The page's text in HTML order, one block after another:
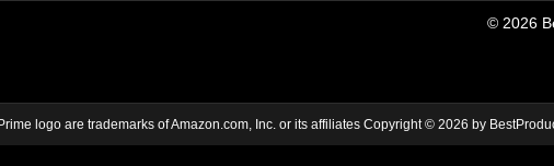
© 2026
logo are trademarks of Amazon.com, Inc. or its affiliates Copyright © 2026 by